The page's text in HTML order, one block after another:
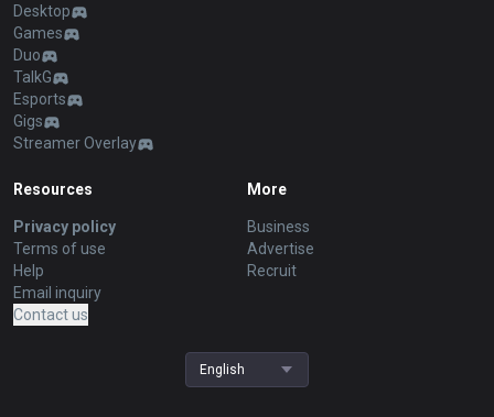
Desktop
Games
Duo
TalkG
Esports
Gigs
Streamer Overlay
Resources
Privacy policy
Terms of use
Help
Email inquiry
Contact us
More
Business
Advertise
Recruit
English